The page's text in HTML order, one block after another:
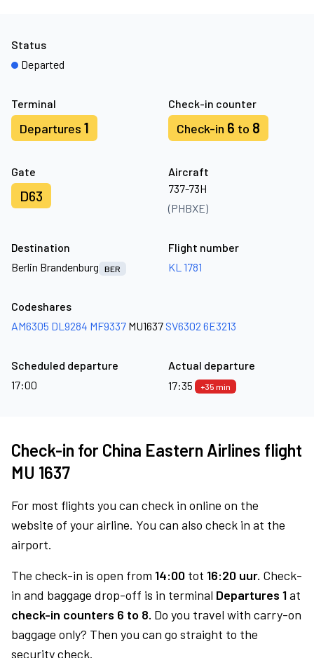
Terminal
Departures 1
Check-in counter
Check-in 6 to 8
Gate
D63
Aircraft
737-73H
(PHBXE)
Status
Departed
Destination
Berlin Brandenburg
BER
Flight number
KL 1781
Codeshares
AM6305 DL9284 MF9337 MU1637 SV6302 6E3213
Scheduled departure
17:00
Actual departure
17:35
+35 min
Check-in for China Eastern Airlines flight
MU 1637
For most flights you can check in online on the
website of your airline. You can also check in at the
airport.
The check-in is open from 14:00 tot 16:20 uur. Check-
in and baggage drop-off is in terminal Departures 1at
check-in counters 6 to 8. Do you travel with carry-on
baggage only? Then you can go straight to the
security check.